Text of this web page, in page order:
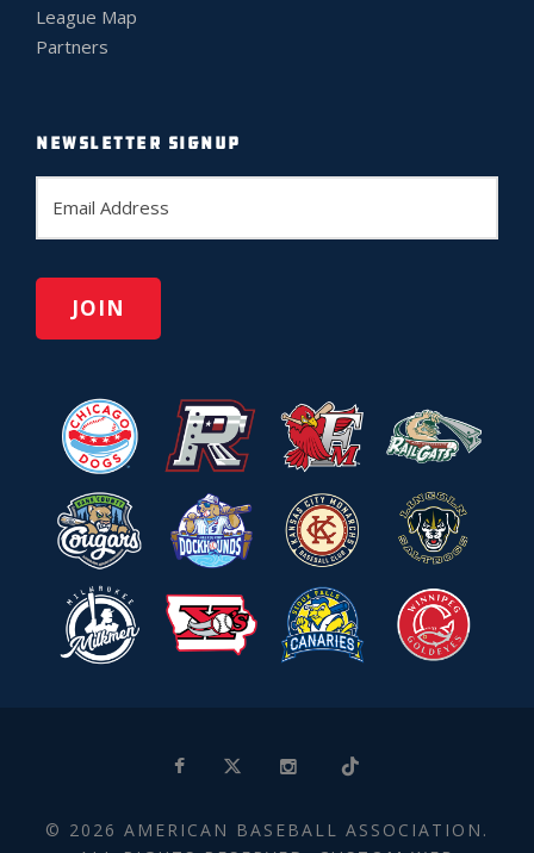
League Map
Partners
NEWSLETTER SIGNUP
E
a
l
© 2026 AMERICAN BASEBALL ASSOCIATION.